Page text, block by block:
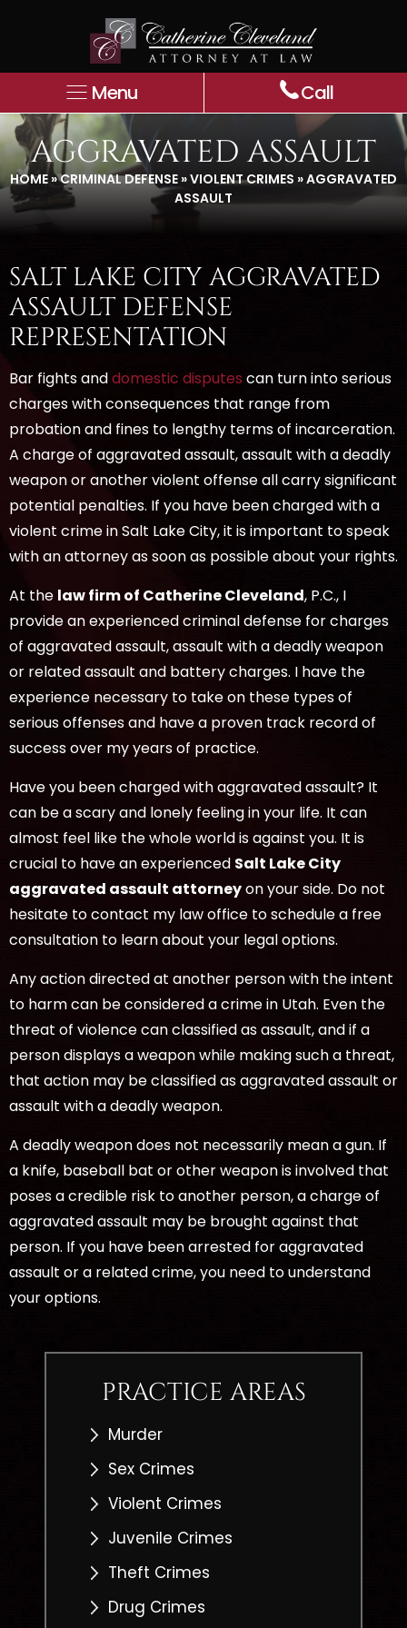
Menu Call
AGGRAVATED ASSAULT
HOME »CRIMINAL DEFENSE »VIOLENT CRIMES »AGGRAVATED
ASSAULT
SALT LAKE CITY AGGRAVATED
ASSAULT DEFENSE
REPRESENTATION
Bar fights anddomestic disputes can turn into serious
charges with consequences that range from
probation and fines to lengthy terms of incarceration.
A charge of aggravated assault, assault with a deadly
weapon or another violent offense all carry significant
potential penalties. If you have been charged with a
violent crime in Salt Lake City, it is important to speak
with an attorney as soon as possible about your rights.
At the law firm of Catherine Cleveland, P.C., I
provide an experienced criminal defense for charges
of aggravated assault, assault with a deadly weapon
or related assault and battery charges. I have the
experience necessary to take on these types of
serious offenses and have a proven track record of
success over my years of practice.
Have you been charged with aggravated assault? It
can be a scary and lonely feeling in your life. It can
almost feel like the whole world is against you. It is
crucial to have an experienced Salt Lake City
aggravated assault attorneyon your side. Do not
hesitate to contact my law office to schedule a free
consultation to learn about your legal options.
Any action directed at another person with the intent
to harm can be considered a crime in Utah. Even the
threat of violence can classified as assault, and if a
person displays a weapon while making such a threat,
that action may be classified as aggravated assault or
assault with a deadly weapon.
A deadly weapon does not necessarily mean a gun. If
a knife, baseball bat or other weapon is involved that
poses a credible risk to another person, a charge of
aggravated assault may be brought against that
person. If you have been arrested for aggravated
assault or a related crime, you need to understand
your options.
PRACTICE AREAS
Murder
Sex Crimes
Violent Crimes
Juvenile Crimes
Theft Crimes
Drug Crimes